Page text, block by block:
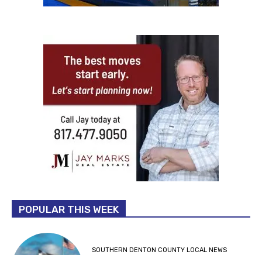
POPULAR THIS WEEK
SOUTHERN DENTON COUNTY LOCAL NEWS